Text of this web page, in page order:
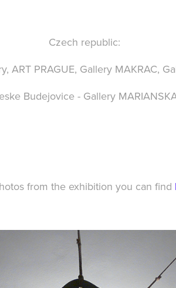
Czech republic:
, ART PRAGUE, Gallery MAKRAC,
Budejovice -Gallery
from the exhibition you can find